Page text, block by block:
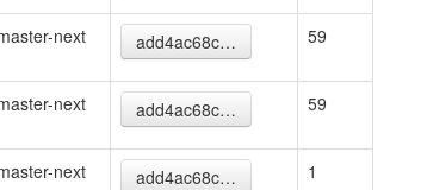
next add4ac68c… 59
next add4ac68c… 59
next add4ac68c… 1